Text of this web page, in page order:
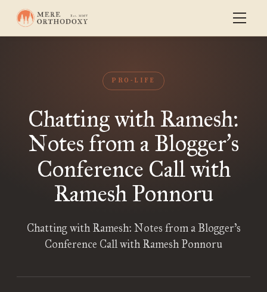
PRO-LIFE
Chatting with Ramesh:
Notes from a Blogger’s
Conference Call with
Ramesh Ponnoru
Chatting with Ramesh: Notes from a Blogger’s
Conference Call with Ramesh Ponnoru